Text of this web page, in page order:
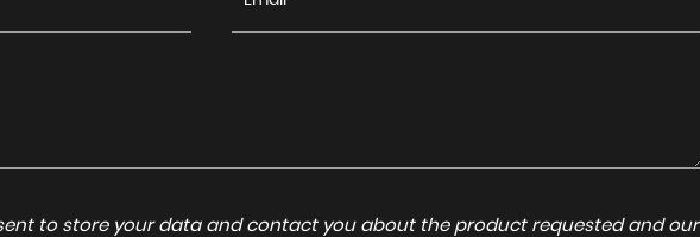
to store your data and contact you about the product requested and our